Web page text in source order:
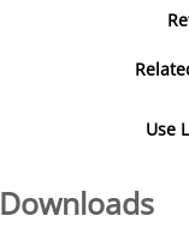
Use
Downloads